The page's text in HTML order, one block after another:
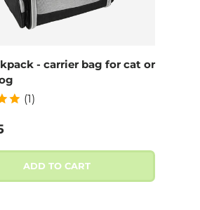
- carrier bag for cat or
(1)
price
ADD TO CART